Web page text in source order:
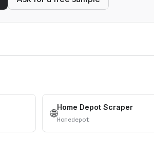
🌐Home Depot Scraper
Homedepot